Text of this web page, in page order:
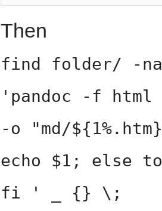
Then
find folder/ -
'pandoc -f html
-o "md/
echo $1; else
fi ' _ {} \;